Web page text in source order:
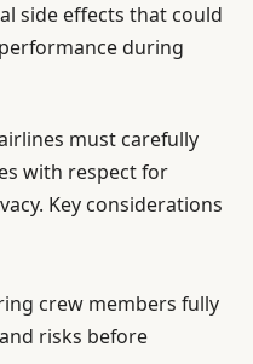
side effects that could
during
must carefully
with respect for
Key considerations
crew members fully
risks before